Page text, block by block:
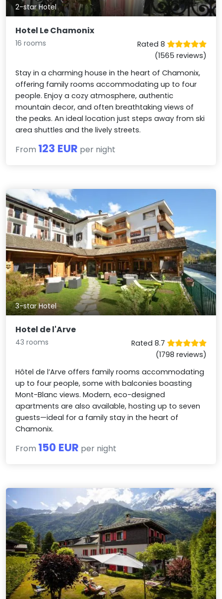
2-star Hotel
Hotel Le Chamonix
16 rooms
Rated 8
(1565 reviews)
Stay in a charming house in the heart of Chamonix,
offering family rooms accommodating up to four
people. Enjoy a cozy atmosphere, authentic
mountain decor, and often breathtaking views of
the peaks. An ideal location just steps away from ski
area shuttles and the lively streets.
From 123 EUR per night
3-star Hotel
Hotel de l'Arve
43 rooms
Rated 8.7
(1798 reviews)
Hôtel de l’Arve offers family rooms accommodating
up to four people, some with balconies boasting
Mont-Blanc views. Modern, eco-designed
apartments are also available, hosting up to seven
guests—ideal for a family stay in the heart of
Chamonix.
From 150 EUR per night